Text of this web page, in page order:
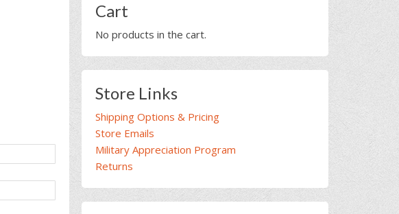
Cart
No products in the cart.
Store Links
Shipping Options & Pricing
Store Emails
Military Appreciation Program
Returns